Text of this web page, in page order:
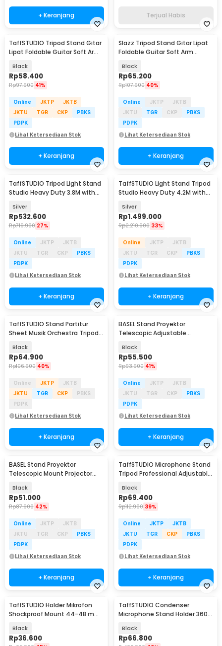
+ Keranjang Terjual Habis
TaffSTUDIO Tripod Stand Gitar
Lipat Foldable Guitar Soft Arm
Black
Rp58.400
Rp97.900 41%
Online JKTP
JKTB
JKTU
TGR CKP
PBKS
PDPK
Lihat Ketersediaan Stok
+ Keranjang
Slazz Tripod Stand Gitar Lipat
Foldable Guitar Soft Arm
Black
Rp65.200
Rp107.900 40%
Online JKTP
JKTB
JKTU
TGR CKP
PBKS
PDPK
Lihat Ketersediaan Stok
+ Keranjang
TaffSTUDIO Tripod Light Stand
Studio Heavy Duty 3.8M with
Silver
Rp532.600
Rp719.900 27%
Online JKTP
JKTB
JKTU
TGR CKP
PBKS
PDPK
Lihat Ketersediaan Stok
+ Keranjang
TaffSTUDIO Light Stand Tripod
Studio Heavy Duty 4.2M with
Silver
Rp1.499.000
Rp2.210.900 33%
Online JKTP
JKTB
JKTU
TGR CKP
PBKS
PDPK
Lihat Ketersediaan Stok
+ Keranjang
TaffSTUDIO Stand Partitur
Sheet Musik Orchestra Tripod
Black
Rp64.900
Rp106.900 40%
Online JKTP
JKTB
JKTU
TGR CKP
PBKS
PDPK
Lihat Ketersediaan Stok
+ Keranjang
BASEL Stand Proyektor
Telescopic Adjustable
Black
Rp55.500
Rp93.900 41%
Online JKTP
JKTB
JKTU
TGR CKP
PBKS
PDPK
Lihat Ketersediaan Stok
+ Keranjang
BASEL Stand Proyektor
Telescopic Mount Projector
Black
Rp51.000
Rp87.900 42%
Online JKTP
JKTB
JKTU
TGR CKP
PBKS
PDPK
Lihat Ketersediaan Stok
+ Keranjang
TaffSTUDIO Microphone Stand
Tripod Professional Adjustable
Black
Rp69.400
Rp112.900 39%
Online JKTP
JKTB
JKTU
TGR CKP
PBKS
PDPK
Lihat Ketersediaan Stok
+ Keranjang
TaffSTUDIO Holder Mikrofon
Shockproof Mount 44-48 mm
Black
Rp36.600
TaffSTUDIO Condenser
Microphone Stand Holder 360
Black
Rp66.800